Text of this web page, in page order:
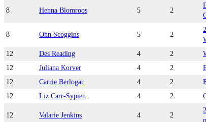
8 Henna Blomroos 5 2
8 Ohn Scoggins 5 2
12 Des Reading 4 2
12
Juliana Korver 4 2
12
Carrie Berlogar 4 2
12
Liz Carr-Sypien 4 2
12 Valarie Jenkins 4 2